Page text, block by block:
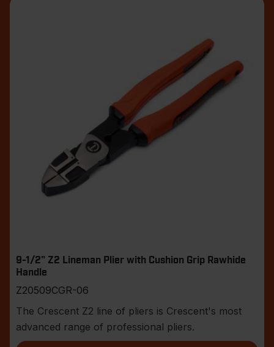
9-1/2" Z2 Lineman Plier with Cushion Grip Rawhide
Handle
Z20509CGR-06
The Crescent Z2 line of pliers is Crescent's most
advanced range of professional pliers.